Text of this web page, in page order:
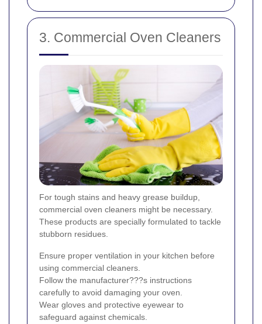
3. Commercial Oven Cleaners
For tough stains and heavy grease buildup,
commercial oven cleaners might be necessary.
These products are specially formulated to tackle
stubborn residues.
Ensure proper ventilation in your kitchen before
using commercial cleaners.
Follow the manufacturer???s instructions
carefully to avoid damaging your oven.
Wear gloves and protective eyewear to
safeguard against chemicals.